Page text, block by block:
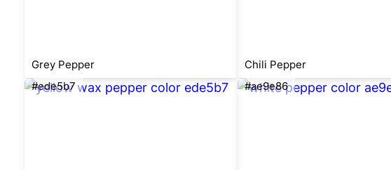
Grey Pepper Chili Pepper
#ede5b7
#ae9e86